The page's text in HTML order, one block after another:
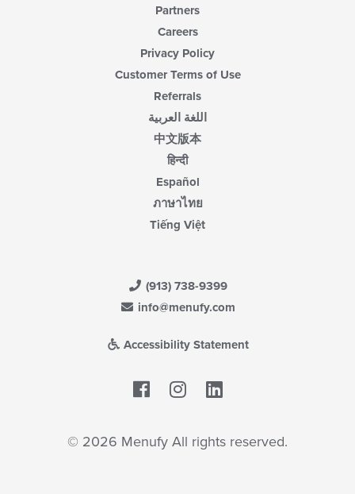
Partners
Careers
Privacy Policy
Customer Terms of Use
Referrals
اللغة العربية
中文版本
हिन्दी
Español
ภาษาไทย
Tiếng Việt
(913) 738-9399
info@menufy.com
Accessibility Statement
Facebook
© 2026 Menufy All rights reserved.